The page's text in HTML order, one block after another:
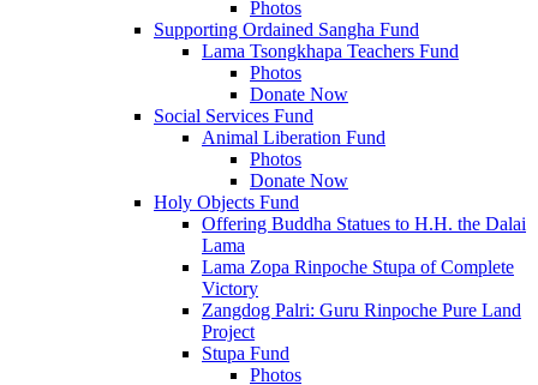
Photos
Supporting Ordained Sangha Fund
Lama Tsongkhapa Teachers Fund
Photos
Donate Now
Social Services Fund
Animal Liberation Fund
Photos
Donate Now
Holy Objects Fund
Offering Buddha Statues to H.H. the Dalai
Lama
Lama Zopa Rinpoche Stupa of Complete
Victory
Zangdog Palri: Guru Rinpoche Pure Land
Project
Stupa Fund
Photos